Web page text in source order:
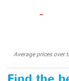
-
Average prices over